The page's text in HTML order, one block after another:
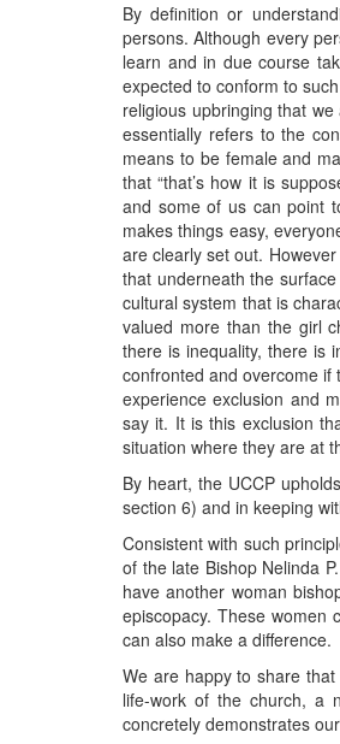
By definition or
persons. Although every
learn and in due course
expected to conform to
religious upbringing that
essentially refers to the
means to be female and
that “that’s how it is
and some of us can point
makes things easy,
are clearly set out.
that underneath the
cultural system that is
valued more than the girl
there is inequality, there is
confronted and overcome if
experience exclusion and
say it. It is this exclusion
situation where they are at
By heart, the UCCP
section 6) and in keeping
Consistent with such
of the late Bishop Nelinda
have another woman
episcopacy. These women
can also make a difference.
We are happy to share
life-work of the church, a
concretely demonstrates